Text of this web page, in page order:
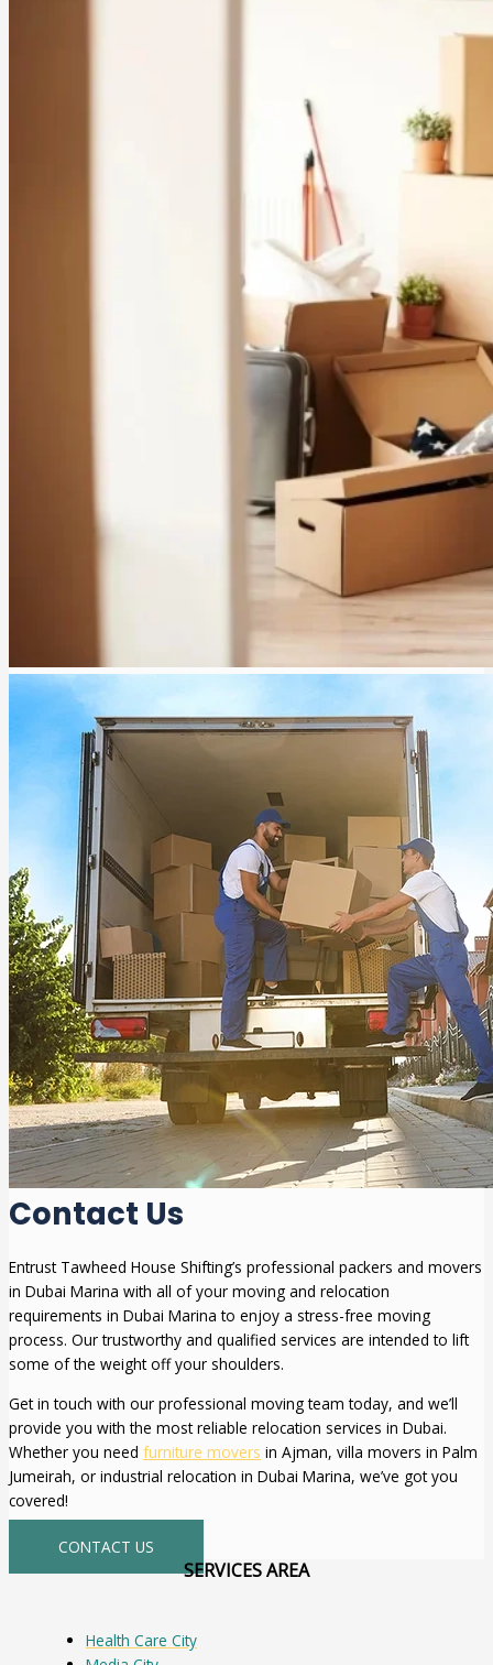
Contact Us
Entrust Tawheed House Shifting’s professional packers and movers
in Dubai Marina with all of your moving and relocation
requirements in Dubai Marina to enjoy a stress-free moving
process. Our trustworthy and qualified services are intended to lift
some of the weight off your shoulders.
Get in touch with our professional moving team today, and we’ll
provide you with the most reliable relocation services in Dubai.
Whether you need furniture movers in Ajman, villa movers in Palm
Jumeirah, or industrial relocation in Dubai Marina, we’ve got you
covered!
CONTACT US
SERVICES AREA
Health Care City